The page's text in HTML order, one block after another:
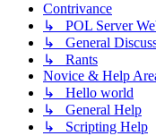
Contrivance
↳ POL Server
↳ General
↳ Rants
Novice & Help
↳ Hello world
↳ General Help
↳ Scripting Help